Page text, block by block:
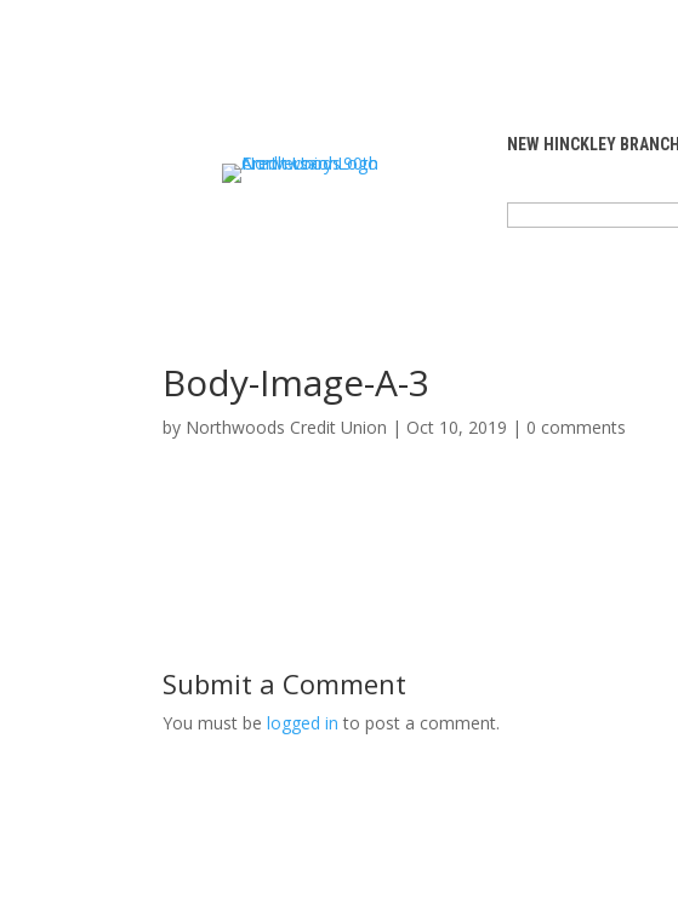
NEW HINCKLEY BRANCH
Body-Image-A-3
by Northwoods Credit Union | Oct 10, 2019 | 0 comments
Submit a Comment
You must belogged in to post a comment.